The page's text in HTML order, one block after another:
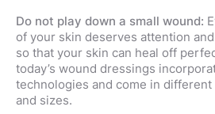
Do not play down a small wound:
of your skin deserves attention
so that your skin can heal off
today’s wound dressings
technologies and come in
and sizes.